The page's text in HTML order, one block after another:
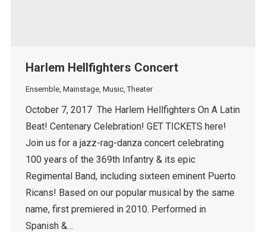
Harlem Hellfighters Concert
Ensemble, Mainstage, Music,Theater
October 7, 2017 The Harlem Hellfighters On A Latin
Beat! Centenary Celebration! GET TICKETS here!
Join us for a jazz-rag-danza concert celebrating
100 years of the 369th Infantry & its epic
Regimental Band, including sixteen eminent Puerto
Ricans! Based on our popular musical by the same
name, first premiered in 2010. Performed in
Spanish &…